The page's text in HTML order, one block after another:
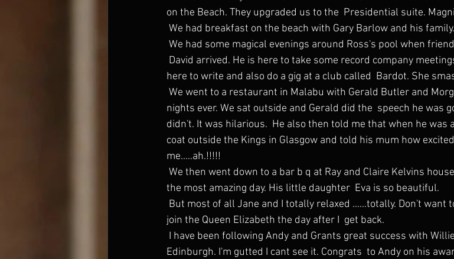
on the Beach. They upgraded us to the  Presidential suite.
We had breakfast on the beach with Gary Barlow and his
We had some magical evenings around Ross's pool when
here to write and also do a gig at a club called  Bardot. She
nights ever. We sat outside and Gerald did the  speech he was
didn't. It was hilarious.  He also then told me that when he was
coat outside the Kings in Glasgow and told his mum how
me.....ah.!!!!!
the most amazing day. His little daughter  Eva is so beautiful.
join the Queen Elizabeth the day after I  get back.
Edinburgh. I'm gutted I cant see it. Congrats  to Andy on his